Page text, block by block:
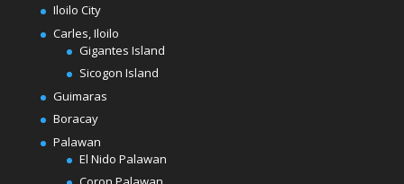
Iloilo City
Carles, Iloilo
Gigantes Island
Sicogon Island
Guimaras
Boracay
Palawan
El Nido Palawan